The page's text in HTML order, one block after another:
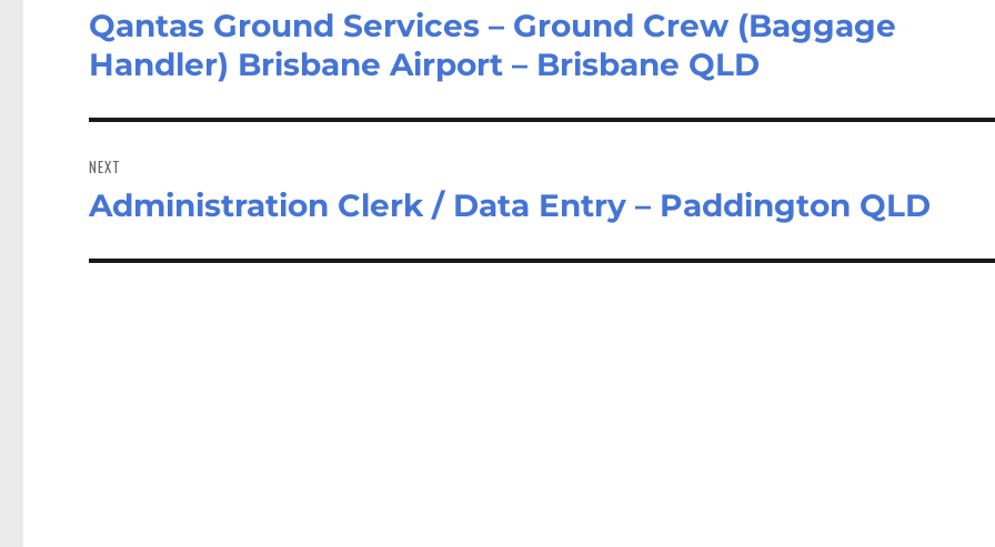
Previous
post:
Qantas Ground Services – Ground Crew (Baggage
Handler) Brisbane Airport – Brisbane QLD
NEXT
Next
Administration Clerk / Data Entry – Paddington QLD